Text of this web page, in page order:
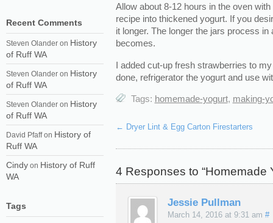
Allow about 8-12 hours in the oven
recipe into thickened yogurt. If you
it longer. The longer the jars process
becomes.
I added cut-up fresh strawberries to
done, refrigerator the yogurt and use
Tags: homemade-yogurt, making-
← Dryer Lint & Egg Carton Firestarters
4 Responses to “Homemade
Jessie Pullman
March 14, 2016 at 9:31 am #
Recent Comments
Steven Olander on History
of Ruff WA
Steven Olander on History
of Ruff WA
Steven Olander on History
of Ruff WA
David Pfaffon History of
Ruff WA
Cindy on History of Ruff
WA
Tags